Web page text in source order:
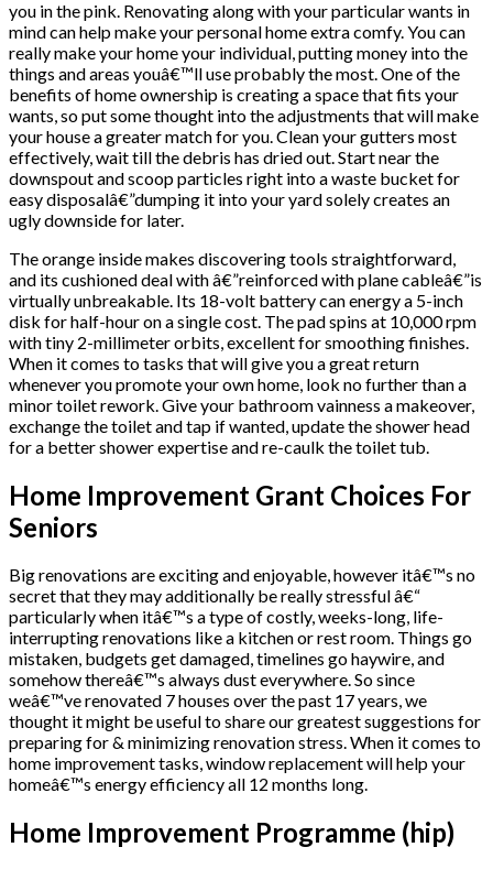
you in the pink. Renovating along with your particular wants in
mind can help make your personal home extra comfy. You can
really make your home your individual, putting money into the
things and areas youâ€™ll use probably the most. One of the
benefits of home ownership is creating a space that fits your
wants, so put some thought into the adjustments that will make
your house a greater match for you. Clean your gutters most
effectively, wait till the debris has dried out. Start near the
downspout and scoop particles right into a waste bucket for
easy disposalâ€”dumping it into your yard solely creates an
ugly downside for later.
The orange inside makes discovering tools straightforward,
and its cushioned deal with â€”reinforced with plane cableâ€”is
virtually unbreakable. Its 18-volt battery can energy a 5-inch
disk for half-hour on a single cost. The pad spins at 10,000 rpm
with tiny 2-millimeter orbits, excellent for smoothing finishes.
When it comes to tasks that will give you a great return
whenever you promote your own home, look no further than a
minor toilet rework. Give your bathroom vainness a makeover,
exchange the toilet and tap if wanted, update the shower head
for a better shower expertise and re-caulk the toilet tub.
Home Improvement Grant Choices For
Seniors
Big renovations are exciting and enjoyable, however itâ€™s no
secret that they may additionally be really stressful â€“
particularly when itâ€™s a type of costly, weeks-long, life-
interrupting renovations like a kitchen or rest room. Things go
mistaken, budgets get damaged, timelines go haywire, and
somehow thereâ€™s always dust everywhere. So since
weâ€™ve renovated 7 houses over the past 17 years, we
thought it might be useful to share our greatest suggestions for
preparing for & minimizing renovation stress. When it comes to
home improvement tasks, window replacement will help your
homeâ€™s energy efficiency all 12 months long.
Home Improvement Programme (hip)